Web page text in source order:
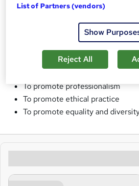
experienced workforce.
Our main objectives are:
To uphold the integrity of the
assessments
To promote professionalism
To promote ethical practice
To promote equality and
List of Partners (vendors)
Show
Reject All